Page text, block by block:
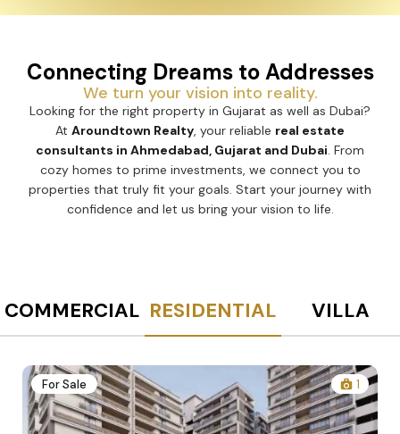
Connecting Dreams to Addresses
We turn your vision into reality.
Looking for the right property in Gujarat as well as Dubai?
At Aroundtown Realty, your reliable real estate
consultants in Ahmedabad, Gujarat and Dubai. From
cozy homes to prime investments, we connect you to
properties that truly fit your goals. Start your journey with
confidence and let us bring your vision to life.
COMMERCIAL RESIDENTIAL VILLA
For Sale 1